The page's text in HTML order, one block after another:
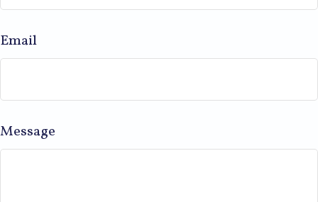
Email
Message